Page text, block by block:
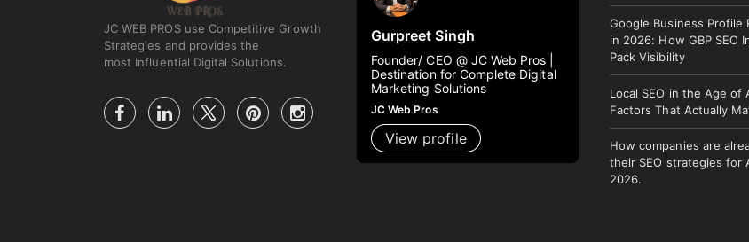
JC WEB PROS use Competitive Growth
Strategies and provides the
most Influential Digital Solutions.
Gurpreet Singh
Founder/ CEO @ JC Web Pros |
Destination for Complete Digital
Marketing Solutions
JC Web Pros
View profile
Google Business Profile
in 2026: How GBP SEO
Pack Visibility
Local SEO in the Age of
Factors That Actually
How companies are
their SEO strategies for
2026.